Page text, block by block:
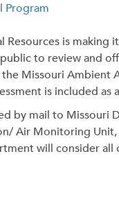
Program
is
to review and
Missouri
is included
by mail to Missouri
Air Monitoring
will consider